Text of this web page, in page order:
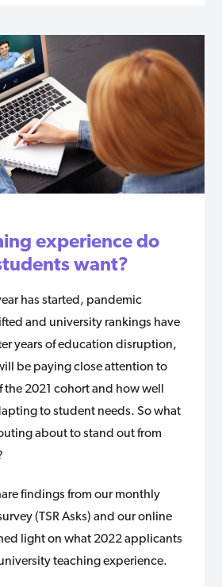
experience do
want?
has started, pandemic
and university rankings have
years of education disruption,
be paying close attention to
the 2021 cohort and how well
to student needs. So what
about to stand out from
findings from our monthly
(TSR Asks) and our online
light on what 2022 applicants
teaching experience.